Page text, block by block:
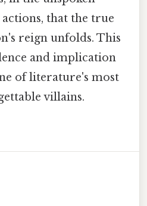
that the true
reign unfolds. This
and implication
of literature's most
villains.